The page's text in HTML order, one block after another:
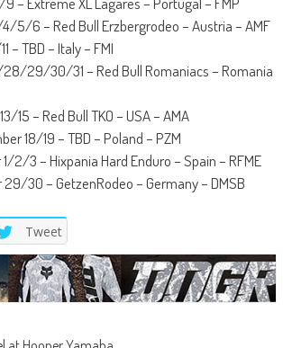
5/6 – Red Bull Erzbergrodeo – Austria – AMF
– TBD – Italy – FMI
29/30/31 – Red Bull Romaniacs – Romania
15 – Red Bull TKO – USA – AMA
18/19 – TBD – Poland – PZM
2/3 – Hixpania Hard Enduro – Spain – RFME
29/30 – GetzenRodeo – Germany – DMSB
Tweet